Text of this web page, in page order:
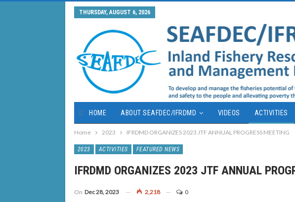
THURSDAY, AUGUST 6, 2026
HOME ABOUT SEAFDEC/IFRDMD VIDEOS ACTIVITIES
Home 2023 IFRDMD ORGANIZES 2023 JTF ANNUAL PROGRESS MEETING
2023 ACTIVITIES FEATURED NEWS
IFRDMD ORGANIZES 2023 JTF ANNUAL
On Dec 28, 2023 2,218 0